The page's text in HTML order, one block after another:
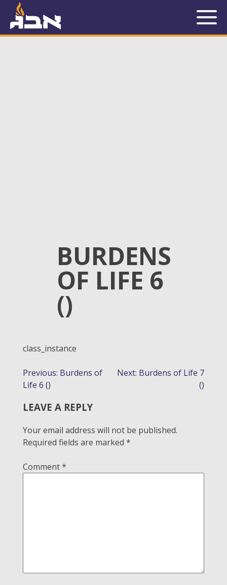
BURDENS
OF LIFE 6
()
class_instance
POST
NAVIGATION
Previous: Burdens of
Life 6 ()
Next: Burdens of Life 7
()
LEAVE A REPLY
Your email address will not be published.
Required fields are marked *
Comment*